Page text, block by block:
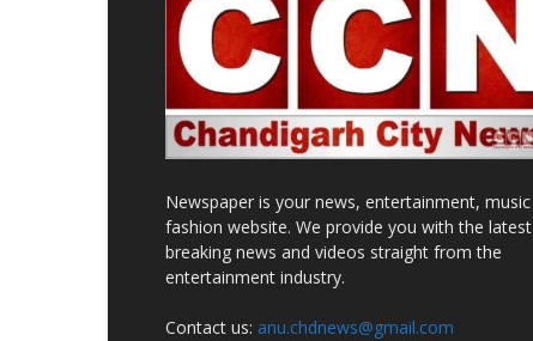
Newspaper is your news, entertainment, music
fashion website. We provide you with the latest
breaking news and videos straight from the
entertainment industry.
Contact us: anu.chdnews@gmail.com